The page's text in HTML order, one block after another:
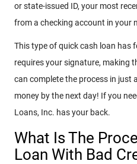
or state-issued ID, your most
from a checking account in your
This type of quick cash loan has
requires your signature, making
can complete the process in just
money by the next day! If you
Loans, Inc. has your back.
What Is The
Loan With Bad